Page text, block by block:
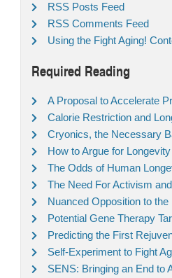
RSS Posts Feed
RSS Comments Feed
Using the Fight Aging!
Required Reading
A Proposal to Accelerate
Calorie Restriction and
Cryonics, the Necessary
How to Argue for
The Odds of Human
The Need For Activism
Nuanced Opposition to the
Potential Gene Therapy
Predicting the First
Self-Experiment to Fight
SENS: Bringing an End to